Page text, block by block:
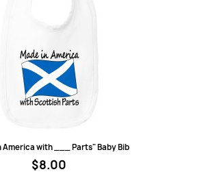
Quick view
America with ___ Parts" Baby Bib
$8.00